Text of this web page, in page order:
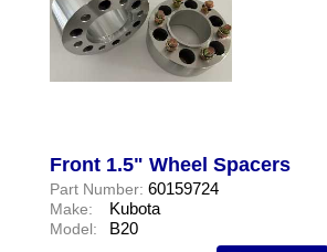
Front 1.5" Wheel Spacers
Part Number: 60159724
Make: Kubota
Model: B20